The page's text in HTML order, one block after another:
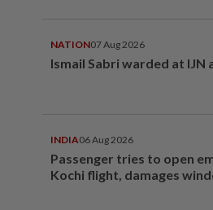
NATION07 Aug 2026
Ismail Sabri warded at IJN
INDIA06 Aug 2026
Passenger tries to open
Kochi flight, damages